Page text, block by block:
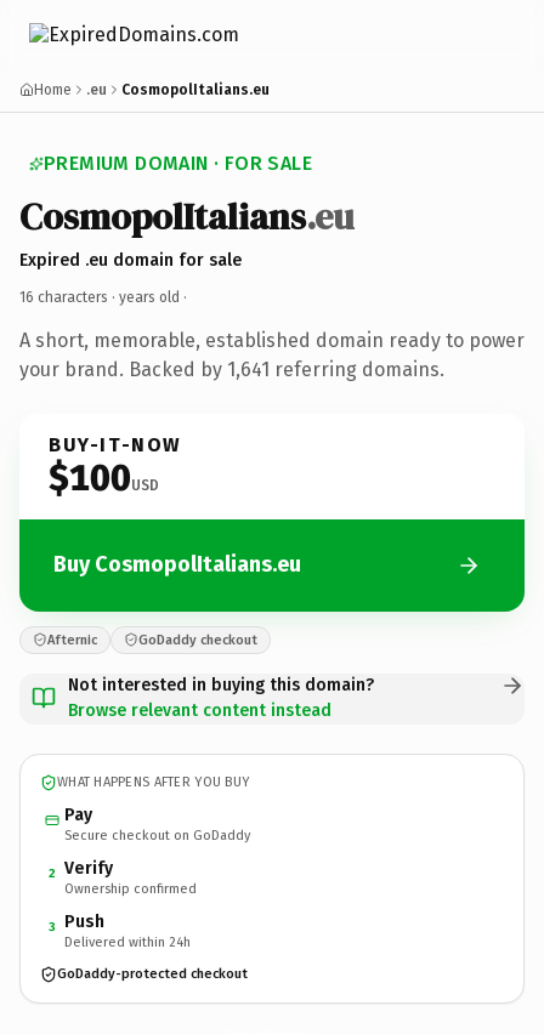
Home .eu CosmopolItalians.eu
PREMIUM DOMAIN · FOR SALE
CosmopolItalians.eu
Expired .eu domain for sale
16 characters · years old ·
A short, memorable, established domain ready to power
your brand. Backed by 1,641 referring domains.
BUY-IT-NOW
$100USD
Buy CosmopolItalians.eu
Afternic GoDaddy checkout
Not interested in buying this domain?
Browse relevant content instead
WHAT HAPPENS AFTER YOU BUY
Pay
Secure checkout on GoDaddy
2 Verify
Ownership confirmed
3 Push
Delivered within 24h
GoDaddy-protected checkout